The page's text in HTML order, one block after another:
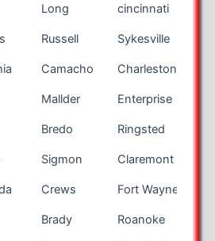
Long cincinnati
Russell Sykesville
Camacho Charleston
Mallder Enterprise
Bredo Ringsted
Sigmon Claremont
Crews Fort Wayne
Brady Roanoke